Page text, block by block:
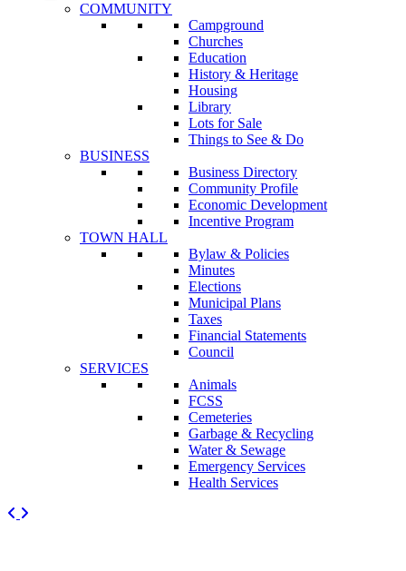
COMMUNITY
Campground
Churches
Education
History & Heritage
Housing
Library
Lots for Sale
Things to See & Do
BUSINESS
Business Directory
Community Profile
Economic Development
Incentive Program
TOWN HALL
Bylaw & Policies
Minutes
Elections
Municipal Plans
Taxes
Financial Statements
Council
SERVICES
Animals
FCSS
Cemeteries
Garbage & Recycling
Water & Sewage
Emergency Services
Health Services